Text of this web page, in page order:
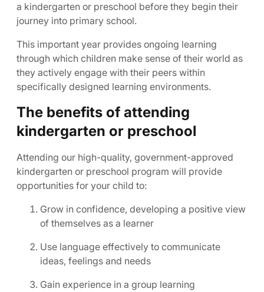
a kindergarten or preschool before they begin their
journey into primary school.
This important year provides ongoing learning
through which children make sense of their world as
they actively engage with their peers within
specifically designed learning environments.
The benefits of attending
kindergarten or preschool
Attending our high-quality, government-approved
kindergarten or preschool program will provide
opportunities for your child to:
Grow in confidence, developing a positive view
of themselves as a learner
Use language effectively to communicate
ideas, feelings and needs
Gain experience in a group learning